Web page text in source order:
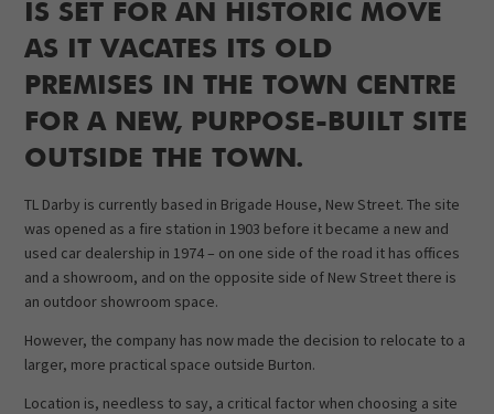
IS SET FOR AN HISTORIC MOVE
AS IT VACATES ITS OLD
PREMISES IN THE TOWN CENTRE
FOR A NEW, PURPOSE-BUILT SITE
OUTSIDE THE TOWN.
TL Darby is currently based in Brigade House, New Street. The site
was opened as a fire station in 1903 before it became a new and
used car dealership in 1974 – on one side of the road it has offices
and a showroom, and on the opposite side of New Street there is
an outdoor showroom space.
However, the company has now made the decision to relocate to a
larger, more practical space outside Burton.
Location is, needless to say, a critical factor when choosing a site